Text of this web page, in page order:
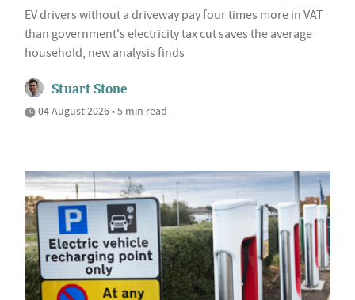
EV drivers without a driveway pay four times more in VAT
than government's electricity tax cut saves the average
household, new analysis finds
Stuart Stone
04 August 2026 • 5 min read